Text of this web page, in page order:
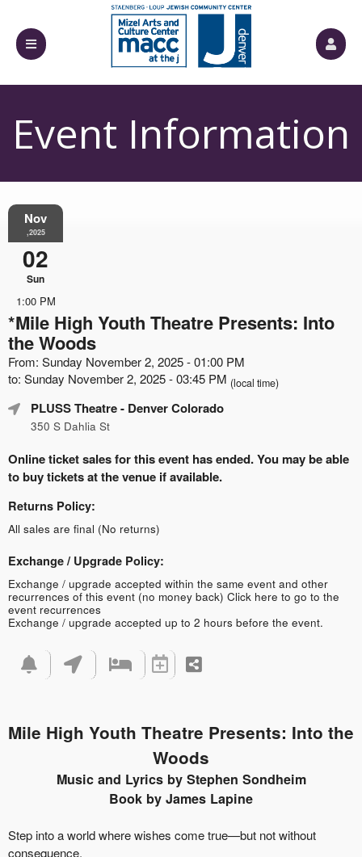
Event Information
Nov
,2025
02
Sun
1:00 PM
*Mile High Youth Theatre Presents: Into
the Woods
From: Sunday November 2, 2025 - 01:00 PM
to: Sunday November 2, 2025 - 03:45 PM (local time)
PLUSS Theatre- Denver Colorado
350 S Dahlia St
Online ticket sales for this event has ended. You may be able
to buy tickets at the venue if available.
Returns Policy:
All sales are final (No returns)
Exchange / Upgrade Policy:
Exchange / upgrade accepted within the same event and other
recurrences of this event (no money back) Click here to go to the
event recurrences
Exchange / upgrade accepted up to 2 hours before the event.
Mile High Youth Theatre Presents: Into the
Woods
Music and Lyrics by Stephen Sondheim
Book by James Lapine
Step into a world where wishes come true—but not without
consequence.